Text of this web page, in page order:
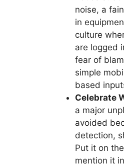
noise, a
in
culture
are logged
fear of
simple
based
Celebrate
a major
avoided
detection,
Put it on
mention it